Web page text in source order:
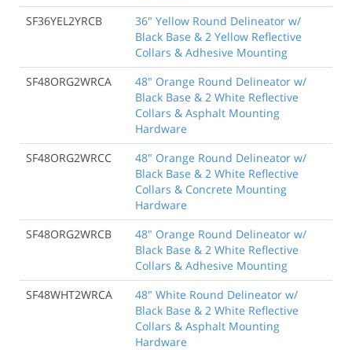
SF36YEL2YRCB
36" Yellow Round Delineator w/
Black Base & 2 Yellow Reflective
Collars & Adhesive Mounting
SF48ORG2WRCA
48" Orange Round Delineator w/
Black Base & 2 White Reflective
Collars & Asphalt Mounting
Hardware
SF48ORG2WRCC
48" Orange Round Delineator w/
Black Base & 2 White Reflective
Collars & Concrete Mounting
Hardware
SF48ORG2WRCB
48" Orange Round Delineator w/
Black Base & 2 White Reflective
Collars & Adhesive Mounting
SF48WHT2WRCA
48" White Round Delineator w/
Black Base & 2 White Reflective
Collars & Asphalt Mounting
Hardware